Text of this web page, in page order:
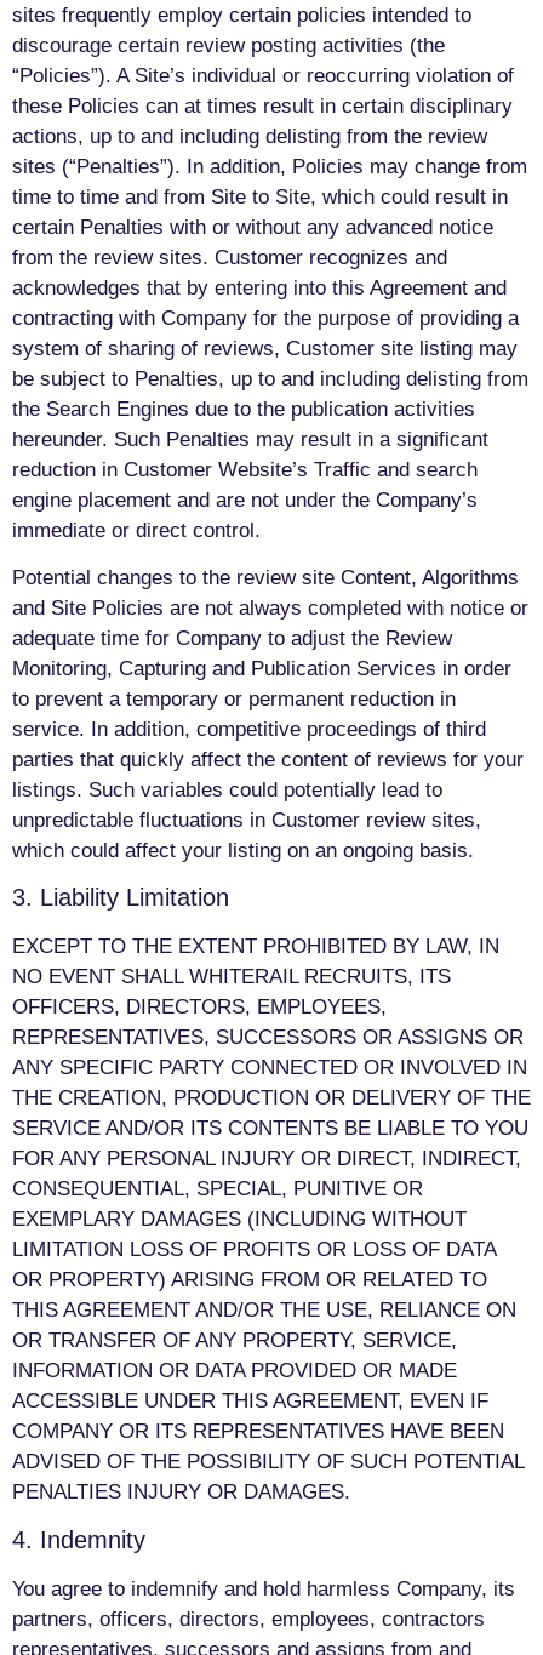
sites frequently employ certain policies intended to
discourage certain review posting activities (the
“Policies”). A Site’s individual or reoccurring violation of
these Policies can at times result in certain disciplinary
actions, up to and including delisting from the review
sites (“Penalties”). In addition, Policies may change from
time to time and from Site to Site, which could result in
certain Penalties with or without any advanced notice
from the review sites. Customer recognizes and
acknowledges that by entering into this Agreement and
contracting with Company for the purpose of providing a
system of sharing of reviews, Customer site listing may
be subject to Penalties, up to and including delisting from
the Search Engines due to the publication activities
hereunder. Such Penalties may result in a significant
reduction in Customer Website’s Traffic and search
engine placement and are not under the Company’s
immediate or direct control.
Potential changes to the review site Content, Algorithms
and Site Policies are not always completed with notice or
adequate time for Company to adjust the Review
Monitoring, Capturing and Publication Services in order
to prevent a temporary or permanent reduction in
service. In addition, competitive proceedings of third
parties that quickly affect the content of reviews for your
listings. Such variables could potentially lead to
unpredictable fluctuations in Customer review sites,
which could affect your listing on an ongoing basis.
3. Liability Limitation
EXCEPT TO THE EXTENT PROHIBITED BY LAW, IN
NO EVENT SHALL WHITERAIL RECRUITS, ITS
OFFICERS, DIRECTORS, EMPLOYEES,
REPRESENTATIVES, SUCCESSORS OR ASSIGNS OR
ANY SPECIFIC PARTY CONNECTED OR INVOLVED IN
THE CREATION, PRODUCTION OR DELIVERY OF THE
SERVICE AND/OR ITS CONTENTS BE LIABLE TO YOU
FOR ANY PERSONAL INJURY OR DIRECT, INDIRECT,
CONSEQUENTIAL, SPECIAL, PUNITIVE OR
EXEMPLARY DAMAGES (INCLUDING WITHOUT
LIMITATION LOSS OF PROFITS OR LOSS OF DATA
OR PROPERTY) ARISING FROM OR RELATED TO
THIS AGREEMENT AND/OR THE USE, RELIANCE ON
OR TRANSFER OF ANY PROPERTY, SERVICE,
INFORMATION OR DATA PROVIDED OR MADE
ACCESSIBLE UNDER THIS AGREEMENT, EVEN IF
COMPANY OR ITS REPRESENTATIVES HAVE BEEN
ADVISED OF THE POSSIBILITY OF SUCH POTENTIAL
PENALTIES INJURY OR DAMAGES.
4. Indemnity
You agree to indemnify and hold harmless Company, its
partners, officers, directors, employees, contractors
representatives, successors and assigns from and